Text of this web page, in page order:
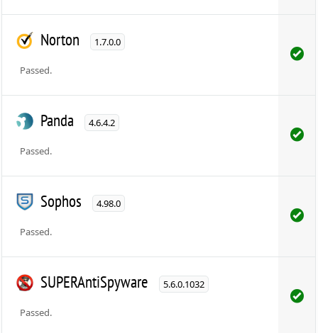
Norton 1.7.0.0
Passed.
Panda 4.6.4.2
Passed.
Sophos 4.98.0
Passed.
SUPERAntiSpyware 5.6.0.1032
Passed.